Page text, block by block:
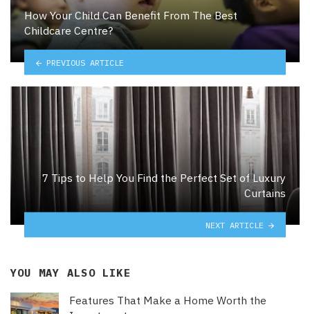
How Your Child Can Benefit From The Best
Childcare Centre?
PREVIOUS ARTICLE
7 Tips to Help You Find the Perfect Set of Luxury
Curtains
NEXT ARTICLE
YOU MAY ALSO LIKE
Features That Make a Home Worth the